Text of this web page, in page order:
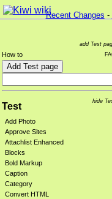
Recent Changes -
add Test
How to
hide
Test
Add Photo
Approve Sites
Attachlist Enhanced
Blocks
Bold Markup
Caption
Category
Convert HTML